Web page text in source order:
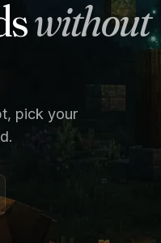
without
pick your